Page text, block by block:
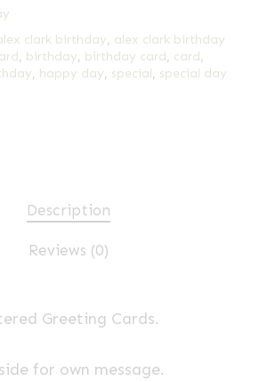
clark birthday, alex clark birthday
, birthday, birthday card, card,
, happy day, special, special day
Description
Reviews (0)
Greeting Cards.
for own message.